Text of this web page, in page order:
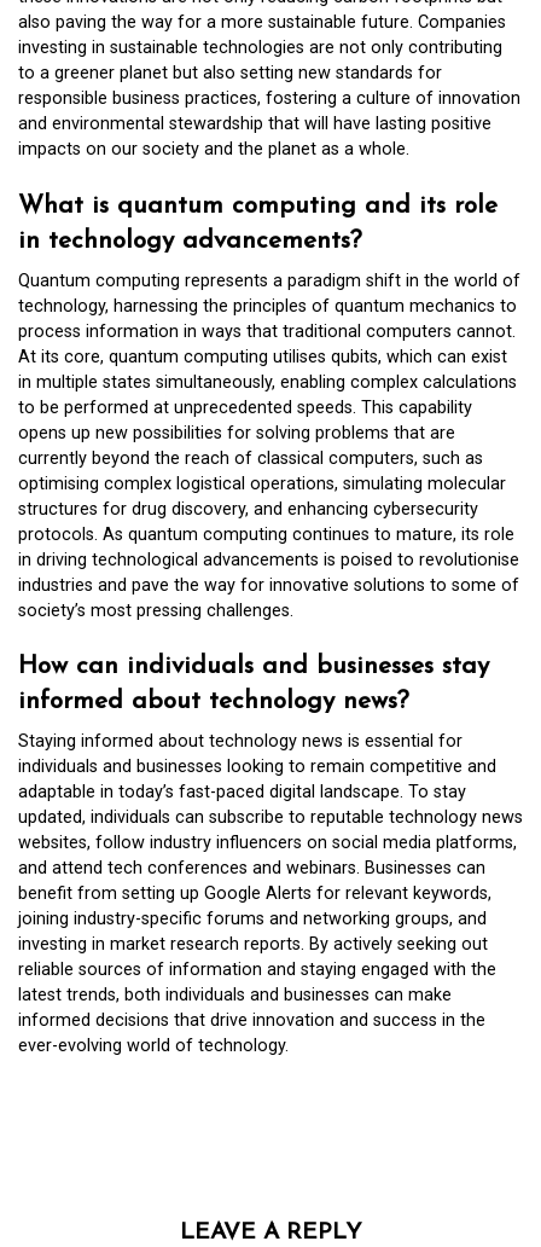
also paving the way for a more sustainable future. Companies
investing in sustainable technologies are not only contributing
to a greener planet but also setting new standards for
responsible business practices, fostering a culture of innovation
and environmental stewardship that will have lasting positive
impacts on our society and the planet as a whole.
What is quantum computing and its role
in technology advancements?
Quantum computing represents a paradigm shift in the world of
technology, harnessing the principles of quantum mechanics to
process information in ways that traditional computers cannot.
At its core, quantum computing utilises qubits, which can exist
in multiple states simultaneously, enabling complex calculations
to be performed at unprecedented speeds. This capability
opens up new possibilities for solving problems that are
currently beyond the reach of classical computers, such as
optimising complex logistical operations, simulating molecular
structures for drug discovery, and enhancing cybersecurity
protocols. As quantum computing continues to mature, its role
in driving technological advancements is poised to revolutionise
industries and pave the way for innovative solutions to some of
society’s most pressing challenges.
How can individuals and businesses stay
informed about technology news?
Staying informed about technology news is essential for
individuals and businesses looking to remain competitive and
adaptable in today’s fast-paced digital landscape. To stay
updated, individuals can subscribe to reputable technology news
websites, follow industry influencers on social media platforms,
and attend tech conferences and webinars. Businesses can
benefit from setting up Google Alerts for relevant keywords,
joining industry-specific forums and networking groups, and
investing in market research reports. By actively seeking out
reliable sources of information and staying engaged with the
latest trends, both individuals and businesses can make
informed decisions that drive innovation and success in the
ever-evolving world of technology.
LEAVE A REPLY